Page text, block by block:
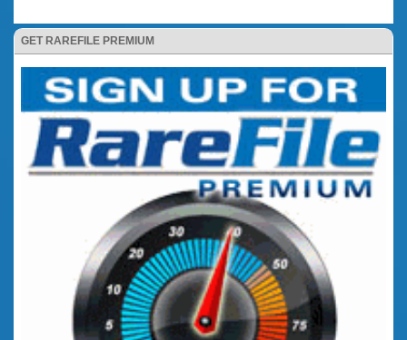
GET RAREFILE PREMIUM